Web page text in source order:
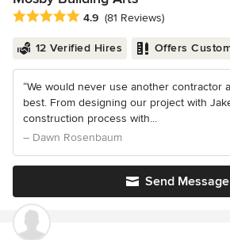
Average rating: 4.9 out of 5 stars
4.9 (81 Reviews)
12 Verified Hires Offers
“We would never use another contractor
best. From designing our project with
construction process with...
– Dawn Rosenbaum
Send Message